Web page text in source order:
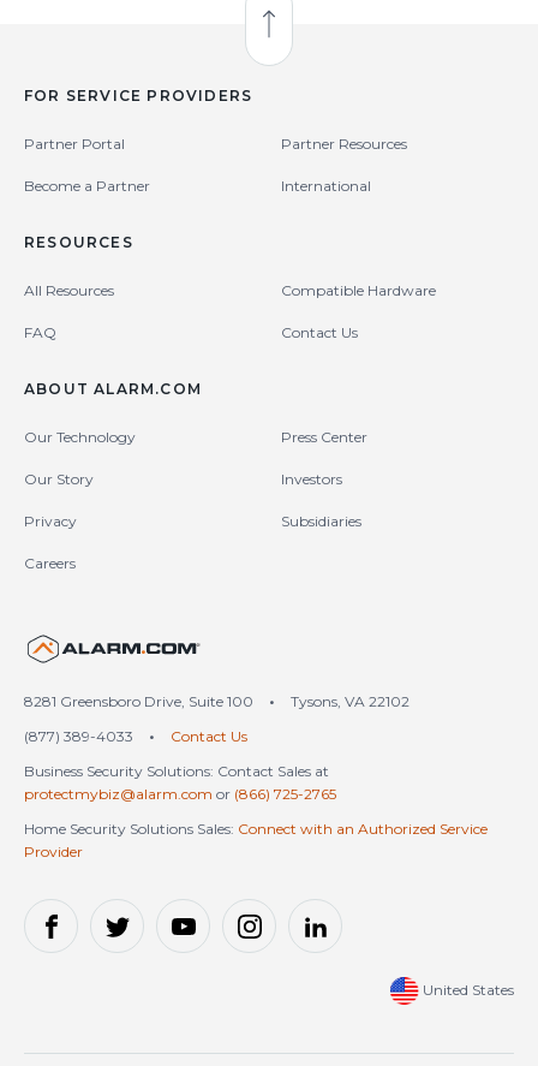
Back to Top
FOR SERVICE PROVIDERS
Partner Portal Partner Resources
Become a Partner International
RESOURCES
All Resources Compatible Hardware
FAQ Contact Us
ABOUT ALARM.COM
Our Technology Press Center
Our Story Investors
Privacy Subsidiaries
Careers
8281 Greensboro Drive, Suite 100 •
Tysons, VA 22102
(877) 389-4033
•
Contact Us
Business Security Solutions: Contact Sales at
protectmybiz@alarm.com or (866) 725-2765
Home Security Solutions Sales: Connect with an Authorized Service
Provider
United States